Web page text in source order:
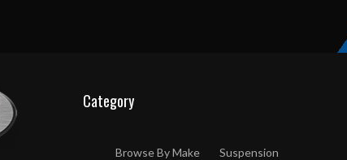
Category
Browse By Make Suspension